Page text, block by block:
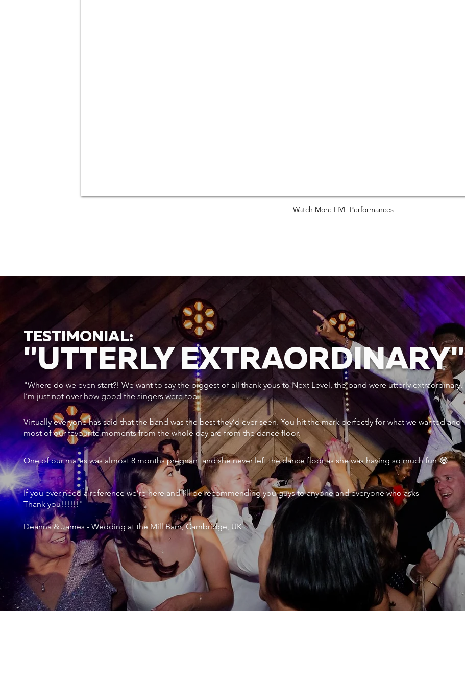
Watch More LIVE Performances
TESTIMONIAL:
"UTTERLY EXTRAORDINARY"
"Where do we even start?! We want to say the biggest of all thank yous to Next Level, the band were utterly extraordinary.
I’m just not over how good the singers were too.
Virtually everyone has said that the band was the best they’d ever seen. You hit the mark perfectly for what we wanted and
most of our favourite moments from the whole day are from the dance floor.
One of our mates was almost 8 months pregnant and she never left the dance floor as she was having so much fun 😂
If you ever need a reference we’re here and I’ll be recommending you guys to anyone and everyone who asks
Thank you!!!!!!"
Deanna & James - Wedding at the Mill Barn, Cambridge, UK